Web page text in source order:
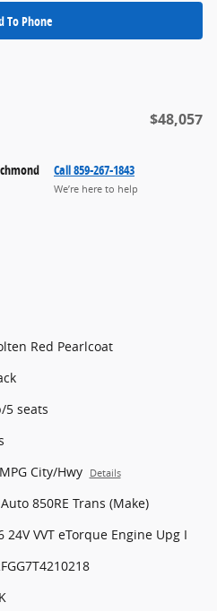
To Phone
$48,057
Call 859-267-1843
We’re here to help
Red Pearlcoat
5 seats
City/Hwy Details
850RE Trans (Make)
24V VVT eTorque Engine Upg I